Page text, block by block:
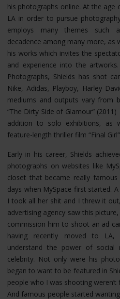
his photographs online. At the
LA in order to pursue
employs many themes such
decadence among many more, as
his works which invites the
and experience into the
Photographs, Shields has shot
Nike, Adidas, Playboy, Harley
mediums and outputs vary from
“The Dirty Side of Glamour”
addition to solo exhibitions, as
feature-length thriller film “Final
Early in his career, Shields
photographs on websites like
closet that became really
days when MySpace first started.
I took all her shit and I threw it
advertising agency saw this
commission him to shoot an ad
having recently moved to LA,
understand the power of
celebrity. Not only were his
began to want to be featured in
people who I was shooting
And famous people started